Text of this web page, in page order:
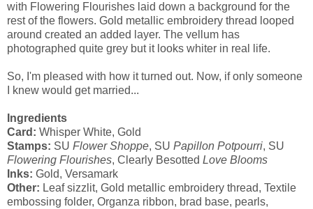
with Flowering Flourishes laid down a background for the
rest of the flowers. Gold metallic embroidery thread looped
around created an added layer. The vellum has
photographed quite grey but it looks whiter in real life.
So, I'm pleased with how it turned out. Now, if only someone
I knew would get married...
Ingredients
Card: Whisper White, Gold
Stamps: SU Flower Shoppe, SU Papillon Potpourri, SU
Flowering Flourishes, Clearly Besotted Love Blooms
Inks: Gold, Versamark
Other: Leaf sizzlit, Gold metallic embroidery thread, Textile
embossing folder, Organza ribbon, brad base, pearls,